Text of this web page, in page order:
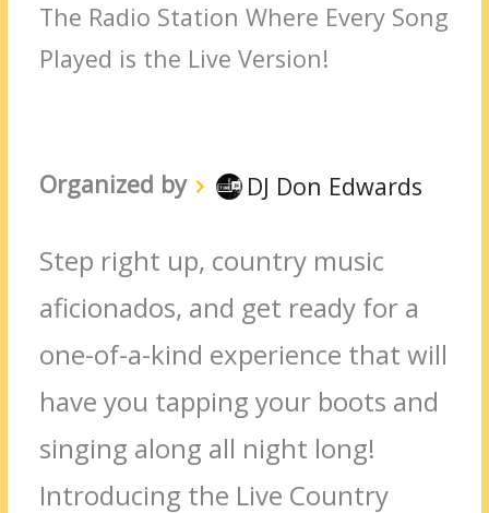
The Radio Station Where Every Song
Played is the Live Version!
Organized by DJ Don Edwards
Step right up, country music
aficionados, and get ready for a
one-of-a-kind experience that will
have you tapping your boots and
singing along all night long!
Introducing the Live Country